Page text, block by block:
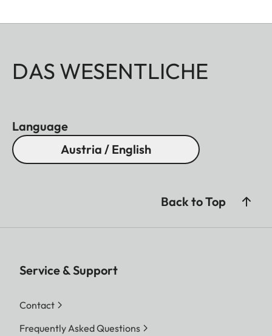
DAS WESENTLICHE
Language
Austria / English
Back to Top
Service & Support
Contact
Frequently Asked Questions